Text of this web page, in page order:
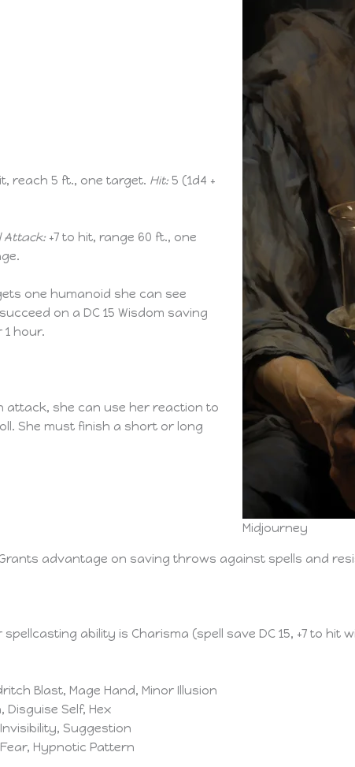
Midjourney
reach 5 ft., one target. Hit:5 (1d4 +
Attack:+7 to hit, range 60 ft., one
one humanoid she can see
on a DC 15 Wisdom saving
hour.
attack, she can use her reaction to
She must finish a short or long
Grants advantage on saving throws against spells and
ability is Charisma (spell save DC 15, +7 to
Blast, Mage Hand, Minor Illusion
Disguise Self, Hex
Suggestion
Hypnotic Pattern